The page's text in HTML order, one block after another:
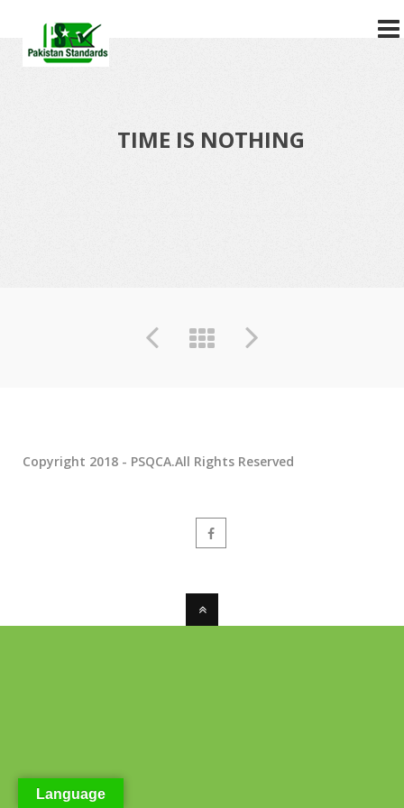
TIME IS NOTHING
Copyright 2018 - PSQCA.All Rights Reserved
Language